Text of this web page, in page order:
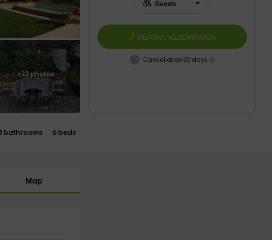
+22 photos
INSTANT RESERVATION
Cancellation 30 days
bathrooms 6 beds
Map